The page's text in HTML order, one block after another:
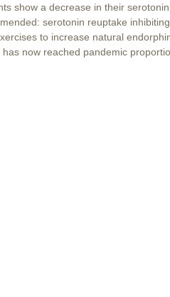
show a decrease in their
serotonin reuptake
to increase natural
now reached pandemic